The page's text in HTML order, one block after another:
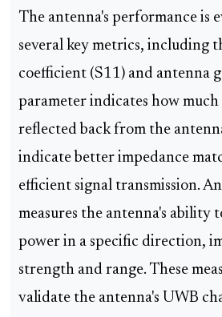
The antenna's performance is
several key metrics, including
coefficient (S11) and antenna
parameter indicates how much
reflected back from the
indicate better impedance
efficient signal transmission.
measures the antenna's ability
power in a specific direction,
strength and range. These
validate the antenna's UWB